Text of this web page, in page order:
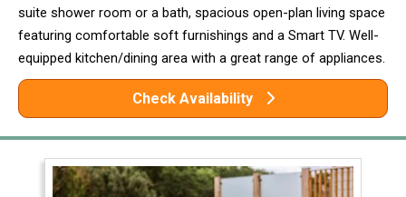
suite shower room or a bath, spacious open-plan living space
featuring comfortable soft furnishings and a Smart TV. Well-
equipped kitchen/dining area with a great range of appliances.
Check Availability